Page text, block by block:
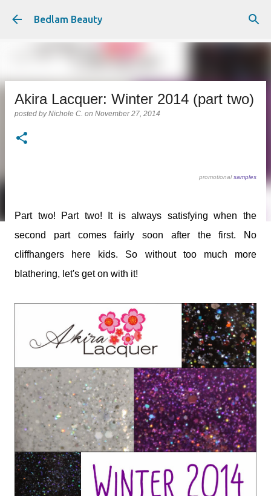
Skip to main content
Bedlam Beauty
Akira Lacquer: Winter 2014 (part two)
posted byNichole C. on November 27, 2014
promotional samples
Part two! Part two! It is always satisfying when the
second part comes fairly soon after the first. No
cliffhangers here kids. So without too much more
blathering, let's get on with it!